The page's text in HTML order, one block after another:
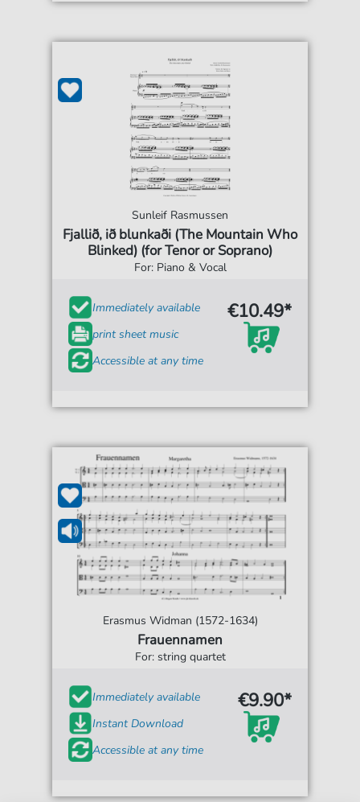
Sunleif Rasmussen
Fjallið, ið blunkaði (The Mountain Who
Blinked) (for Tenor or Soprano)
For: Piano & Vocal
Immediately available
print sheet music
Accessible at any time
€10.49*
Erasmus Widman (1572-1634)
Frauennamen
For: string quartet
Immediately available
Instant Download
Accessible at any time
€9.90*